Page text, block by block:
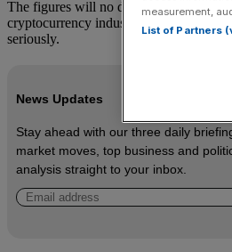
The figures will no doubt disappoint
cryptocurrency industry who want MPs
seriously.
News Updates
Stay ahead with our three daily
market moves, top business and
analysis straight to your inbox.
measurement,
List of Partners